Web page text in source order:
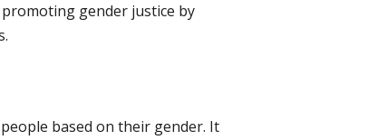
gender justice by
based on their gender. It